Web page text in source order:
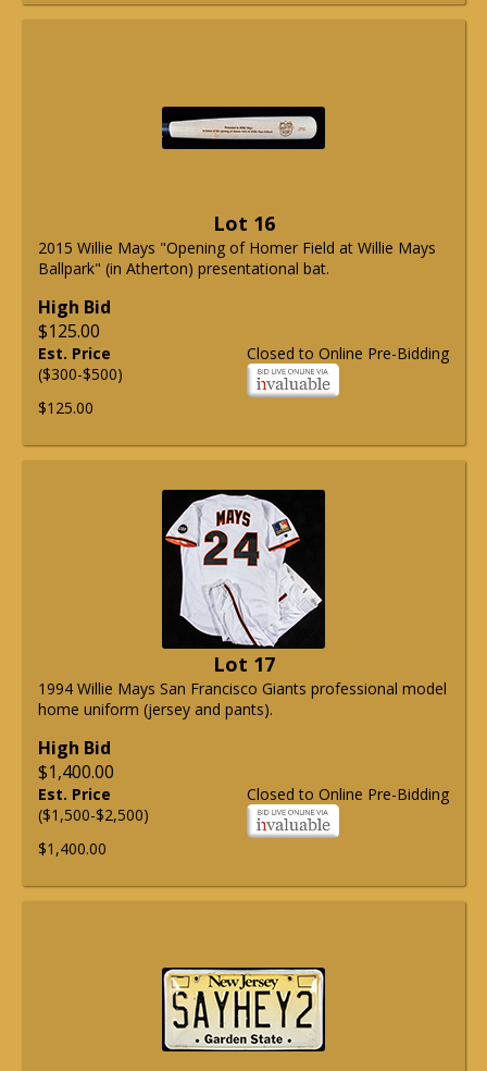
Lot 16
2015 Willie Mays "Opening of Homer Field at Willie Mays
Ballpark" (in Atherton) presentational bat.
High Bid
$125.00
Closed to Online Pre-Bidding
Est. Price
($300-$500)
$125.00
Lot 17
1994 Willie Mays San Francisco Giants professional model
home uniform (jersey and pants).
High Bid
$1,400.00
Closed to Online Pre-Bidding
Est. Price
($1,500-$2,500)
$1,400.00